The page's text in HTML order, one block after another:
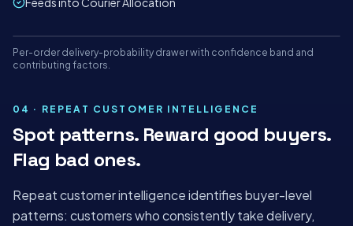
panel.shipybox.in LIVE
ShipyBox · India's AI-first logistics platform
TODAY'S ORDERS
1,284
−4 min/order
Mon Tue Wed
Per-order delivery-probability drawer with confidence band and
contributing factors.
04 · REPEAT CUSTOMER INTELLIGENCE
Spot patterns. Reward good buyers.
Flag bad ones.
Repeat customer intelligence identifies buyer-level
patterns: customers who consistently take delivery,